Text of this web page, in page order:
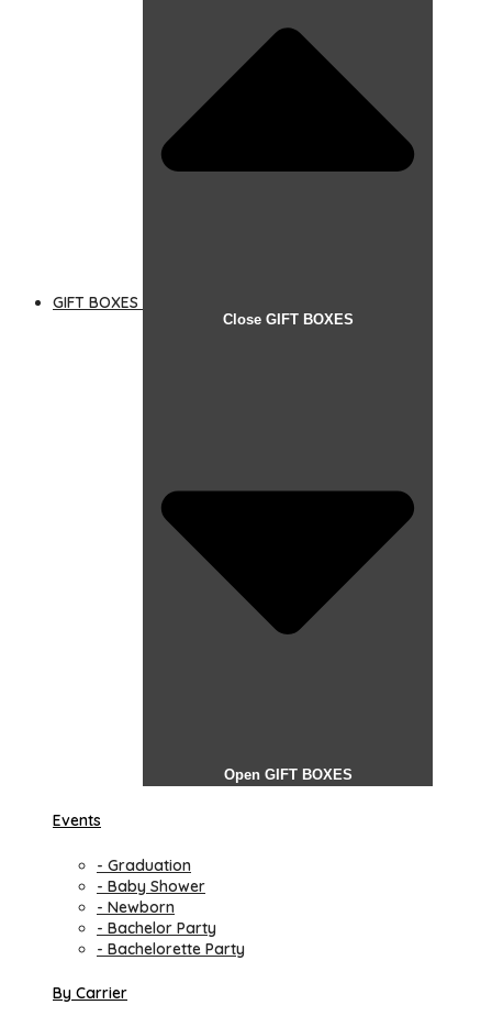
GIFT BOXES
Close GIFT BOXES
Open GIFT BOXES
Events
- Graduation
- Baby Shower
- Newborn
- Bachelor Party
- Bachelorette Party
By Carrier